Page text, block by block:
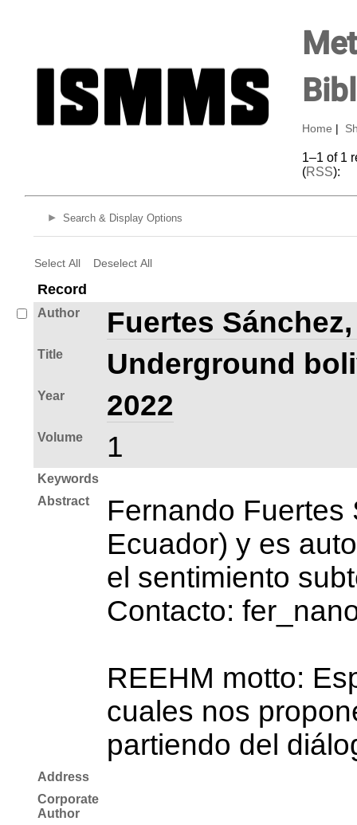
Home
1–1 of 1
(RSS):
Search & Display Options
Select All Deselect All
Record
Author Fuertes
Title Underground
Year 2022
Volume 1
Keywords
Abstract
Fernando
Ecuador) y es
el sentimiento
Contacto:
REEHM motto:
cuales nos
partiendo del
Address
Corporate
Author